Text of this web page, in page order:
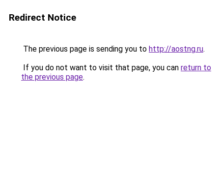
Redirect Notice
The previous page is sending you to http://aostng.ru.
If you do not want to visit that page, you can return to
the previous page.